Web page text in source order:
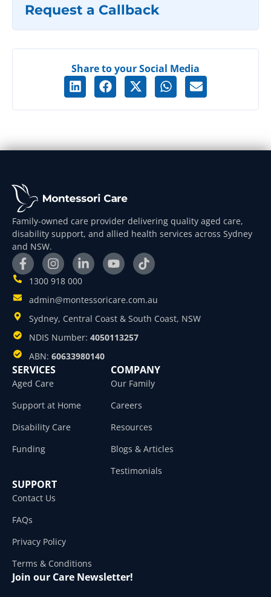
Request a Callback
Share to your Social Media
Family-owned care provider delivering quality aged care,
disability support, and allied health services across Sydney
and NSW.
1300 918 000
admin@montessoricare.com.au
Sydney, Central Coast & South Coast, NSW
NDIS Number: 4050113257
ABN: 60633980140
SERVICES
Aged Care
Support at Home
Disability Care
Funding
COMPANY
Our Family
Careers
Resources
Blogs & Articles
Testimonials
SUPPORT
Contact Us
FAQs
Privacy Policy
Terms & Conditions
Join our Care Newsletter!